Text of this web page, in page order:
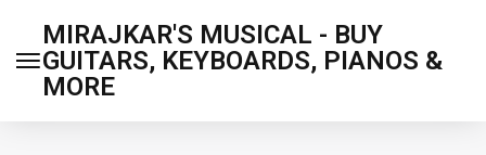
MIRAJKAR'S MUSICAL - BUY
GUITARS, KEYBOARDS, PIANOS &
MORE